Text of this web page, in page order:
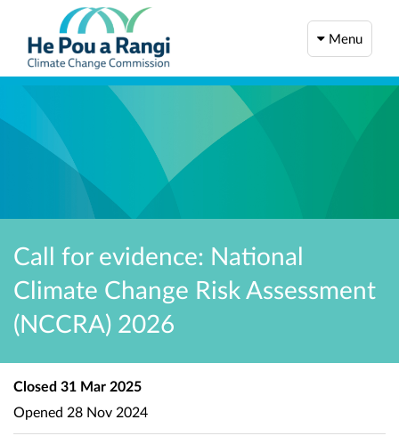
Menu
Call for evidence: National
Climate Change Risk Assessment
(NCCRA) 2026
Closed 31 Mar 2025
Opened 28 Nov 2024